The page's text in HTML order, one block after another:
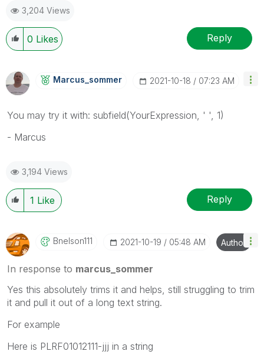
3,204 Views
0 Likes Reply
Marcus_sommer ‎2021-10-18 07:23 AM
You may try it with: subfield(YourExpression, ' ', 1)
- Marcus
3,194 Views
1 Like Reply
Bnelson111 ‎2021-10-19 05:48 AM Author
In response to marcus_sommer
Yes this absolutely trims it and helps, still struggling to trim
it and pull it out of a long text string.
For example
Here is PLRF01012111-jjj in a string